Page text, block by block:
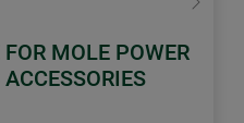
MOLE POWER
Next